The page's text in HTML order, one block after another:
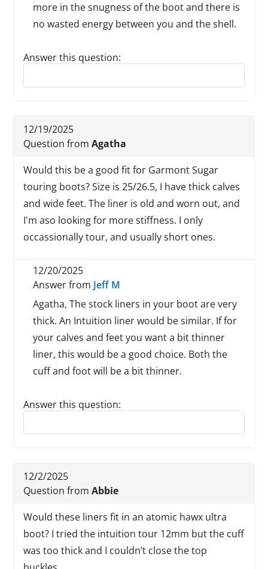
more in the snugness of the boot and there is
no wasted energy between you and the shell.
Answer this question:
Reply to this review
12/19/2025
Question fromAgatha
Would this be a good fit for Garmont Sugar
touring boots? Size is 25/26.5, I have thick calves
and wide feet. The liner is old and worn out, and
I'm aso looking for more stiffness. I only
occassionally tour, and usually short ones.
12/20/2025
Answer from Jeff M
Agatha, The stock liners in your boot are very
thick. An Intuition liner would be similar. If for
your calves and feet you want a bit thinner
liner, this would be a good choice. Both the
cuff and foot will be a bit thinner.
Answer this question:
Reply to this review
12/2/2025
Question fromAbbie
Would these liners fit in an atomic hawx ultra
boot? I tried the intuition tour 12mm but the cuff
was too thick and I couldn’t close the top